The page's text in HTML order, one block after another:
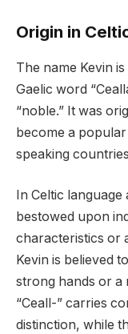
Origin in
The name Kevin
Gaelic word
“noble.” It was
become a
speaking
In Celtic
bestowed upon
characteristics or
Kevin is believed
strong hands or a
“Ceall-” carries
distinction, while